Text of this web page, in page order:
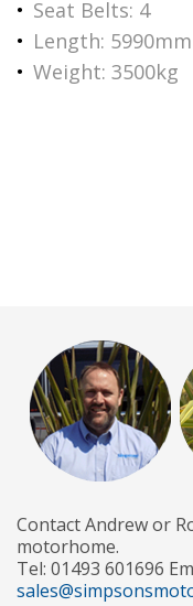
Seat Belts: 4
Length: 5990mm
Weight: 3500kg
Contact Andrew or
motorhome.
Tel: 01493 601696